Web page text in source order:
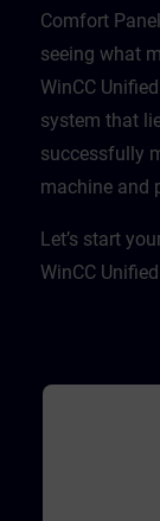
Comfort
seeing what
WinCC
system that
successfully
machine and
Let’s start
WinCC